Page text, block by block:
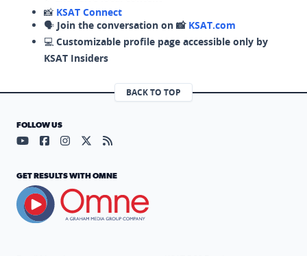
📸 KSAT Connect
🗣️ Join the conversation on 📸 KSAT.com
💻 Customizable profile page accessible only by
KSAT Insiders
BACK TO TOP
FOLLOW US
Visit our YouTube page (opens in a new tab)
Visit our Facebook page (opens in a new tab)
Visit our Instagram page (opens in a new tab)
Visit our X page (opens in a new tab)
Visit our RSS Feed page (opens in a
GET RESULTS WITH OMNE